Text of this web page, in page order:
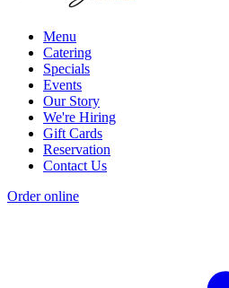
Menu
Catering
Specials
Events
Our Story
We're Hiring
Gift Cards
Reservation
Contact Us
Order online